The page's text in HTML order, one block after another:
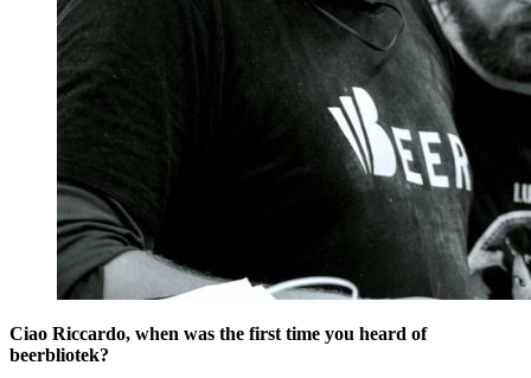
Ciao Riccardo, when was the first time you heard of
beerbliotek?